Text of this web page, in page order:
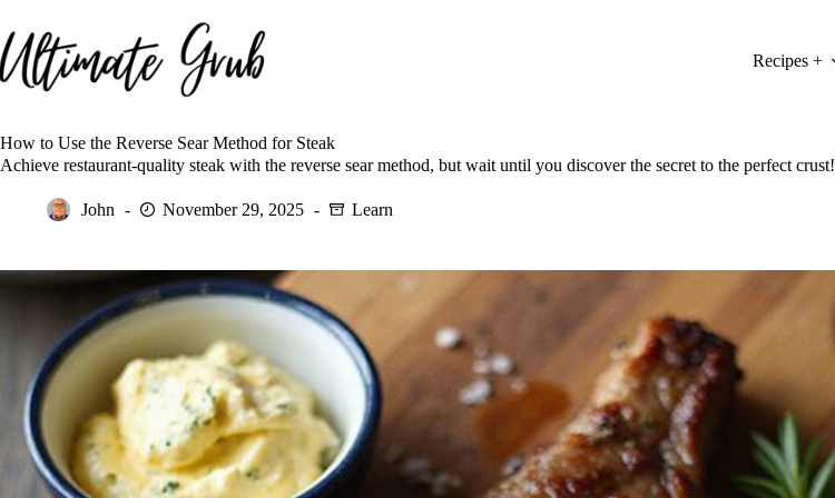
to
content
Recipes +
How to Use the Reverse Sear Method for Steak
Achieve restaurant-quality steak with the reverse sear method, but wait until you discover the secret to the perfect crust!
John November 29, 2025 Learn